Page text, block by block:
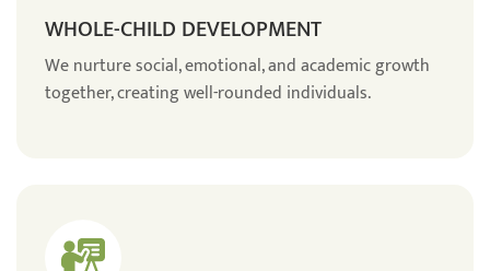
WHOLE-CHILD DEVELOPMENT
We nurture social, emotional, and academic growth
together, creating well-rounded individuals.